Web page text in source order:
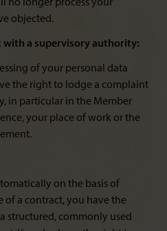
no longer process your
objected.
with a supervisory authority:
of your personal data
the right to lodge a complaint
in particular in the Member
your place of work or the
on the basis of
of a contract, you have the
structured, commonly used